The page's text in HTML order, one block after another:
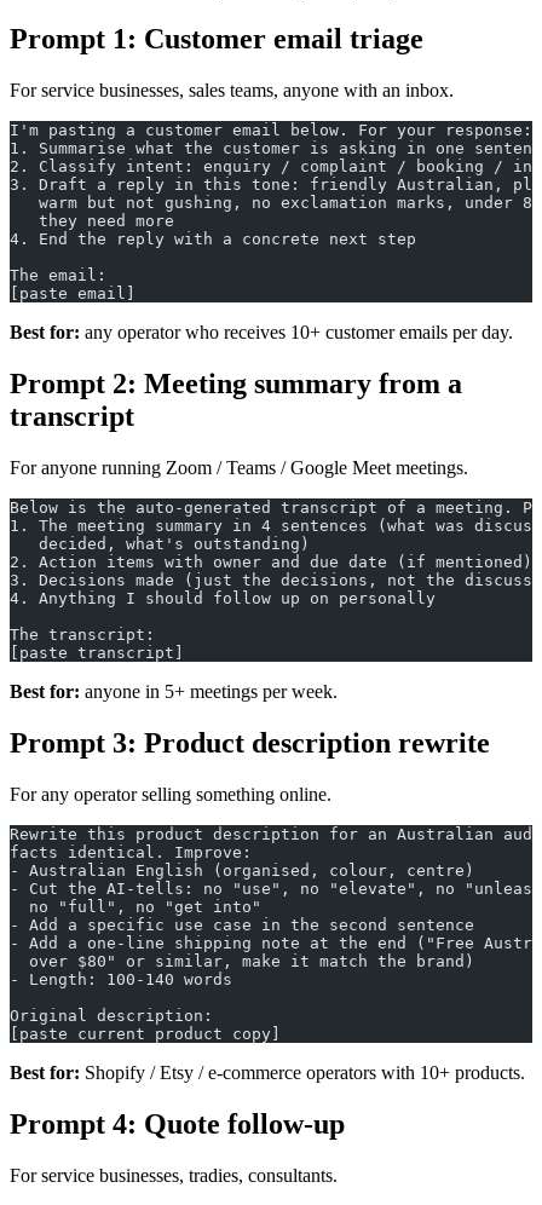
Prompt 1: Customer email triage
For service businesses, sales teams, anyone with an inbox.
I'm pasting a customer email below. For your response:
1. Summarise what the customer is asking in one
2. Classify intent: enquiry / complaint / booking /
3. Draft a reply in this tone: friendly Australian,
warm but not gushing, no exclamation marks, under
   they need more
4. End the reply with a concrete next step
The email:
[paste email]
Best for: any operator who receives 10+ customer emails per day.
Prompt 2: Meeting summary from a
transcript
For anyone running Zoom / Teams / Google Meet meetings.
Below is the auto-generated transcript of a meeting.
1. The meeting summary in 4 sentences (what was
   decided, what's outstanding)
2. Action items with owner and due date (if mentioned)
3. Decisions made (just the decisions, not the
4. Anything I should follow up on personally
The transcript:
[paste transcript]
Best for: anyone in 5+ meetings per week.
Prompt 3: Product description rewrite
For any operator selling something online.
Rewrite this product description for an Australian
facts identical. Improve:
- Australian English (organised, colour, centre)
- Cut the AI-tells: no "use", no "elevate", no
  no "full", no "get into"
- Add a specific use case in the second sentence
- Add a one-line shipping note at the end ("Free
  over $80" or similar, make it match the brand)
- Length: 100-140 words
Original description:
[paste current product copy]
Best for: Shopify / Etsy / e-commerce operators with 10+ products.
Prompt 4: Quote follow-up
For service businesses, tradies, consultants.